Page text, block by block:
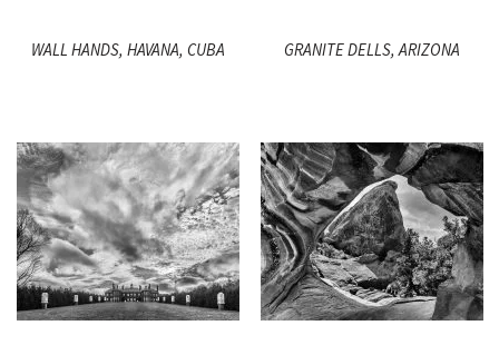
WALL HANDS, HAVANA, CUBA GRANITE DELLS, ARIZONA